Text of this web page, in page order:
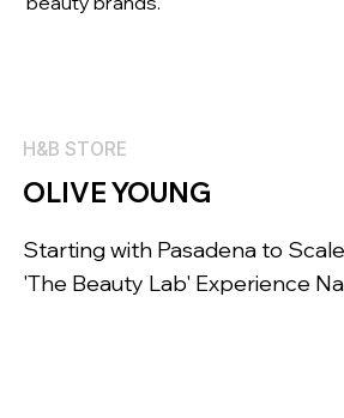
H&B STORE
OLIVE YOUNG
Starting with Pasadena to
'The Beauty Lab' Experience